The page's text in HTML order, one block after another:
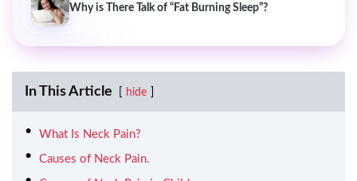
Why is There Talk of “Fat Burning Sleep”?
In This Article hide
What Is Neck Pain?
Causes of Neck Pain.